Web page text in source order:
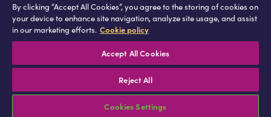
Privacy and cookie policies
Africell © Copyright 2026 All rights
reserved
By clicking “Accept All Cookies”, you agree to the storing of cookies on
your device to enhance site navigation, analyze site usage, and assist
in our marketing efforts. Cookie policy
Accept All Cookies
Reject All
Cookies Settings